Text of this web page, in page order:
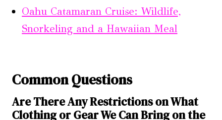
Oahu Catamaran Cruise: Wildlife,
Snorkeling and a Hawaiian Meal
Common Questions
Are There Any Restrictions on What
Clothing or Gear We Can Bring on the